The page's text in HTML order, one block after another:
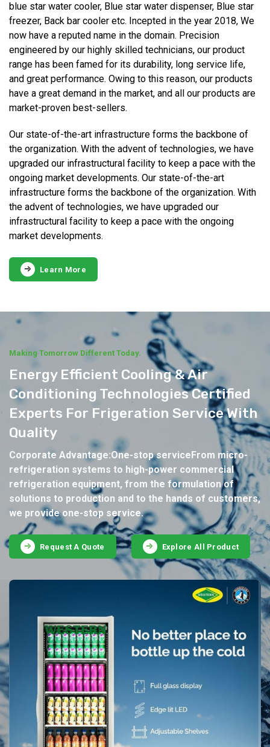
blue star water cooler, Blue star water dispenser, Blue star
freezer, Back bar cooler etc. Incepted in the year 2018, We
now have a reputed name in the domain. Precision
engineered by our highly skilled technicians, our product
range has been famed for its durability, long service life,
and great performance. Owing to this reason, our products
have a great demand in the market, and all our products are
market-proven best-sellers.
Our state-of-the-art infrastructure forms the backbone of
the organization. With the advent of technologies, we have
upgraded our infrastructural facility to keep a pace with the
ongoing market developments. Our state-of-the-art
infrastructure forms the backbone of the organization. With
the advent of technologies, we have upgraded our
infrastructural facility to keep a pace with the ongoing
market developments.
Learn More
Making Tomorrow Different Today.
Energy Efficient Cooling & Air
Conditioning Technologies Certified
Experts For Frigeration Service With
Quality
Corporate Advantage:One-stop serviceFrom micro-
refrigeration systems to high-power commercial
refrigeration equipment, from the formulation of
solutions to production and to the hands of customers,
we provide one-stop service.
Request A Quote Explore All Product